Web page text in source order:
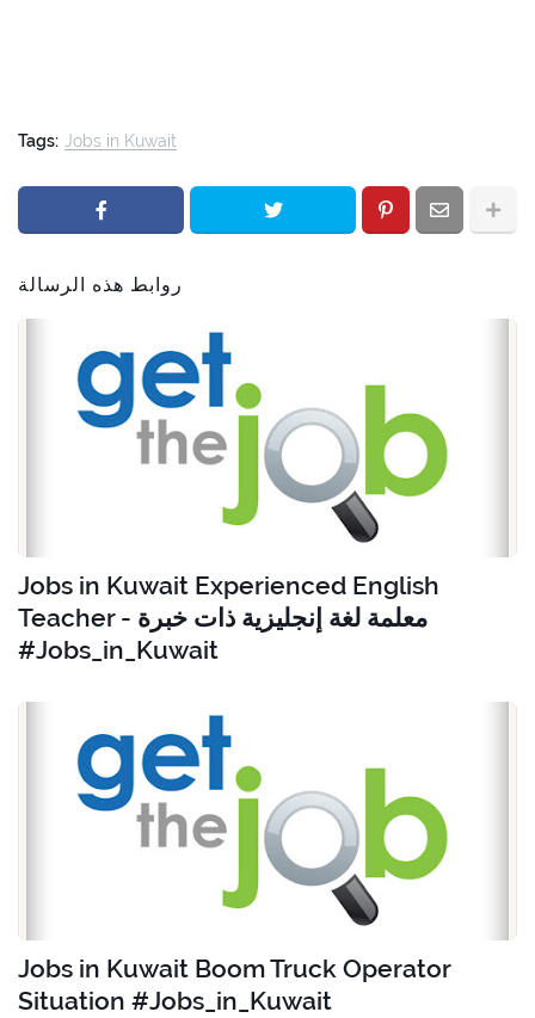
Tags: Jobs in Kuwait
روابط هذه الرسالة
Jobs in Kuwait Experienced English
Teacher - معلمة لغة إنجليزية ذات خبرة
#Jobs_in_Kuwait
Jobs in Kuwait Boom Truck Operator
Situation #Jobs_in_Kuwait